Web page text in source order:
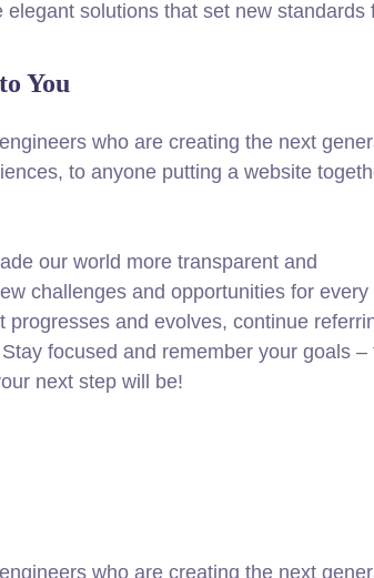
solutions that set new standards
You
who are creating the next
to anyone putting a website
our world more transparent and
challenges and opportunities for every
progresses and evolves, continue
focused and remember your goals –
next step will be!
who are creating the next